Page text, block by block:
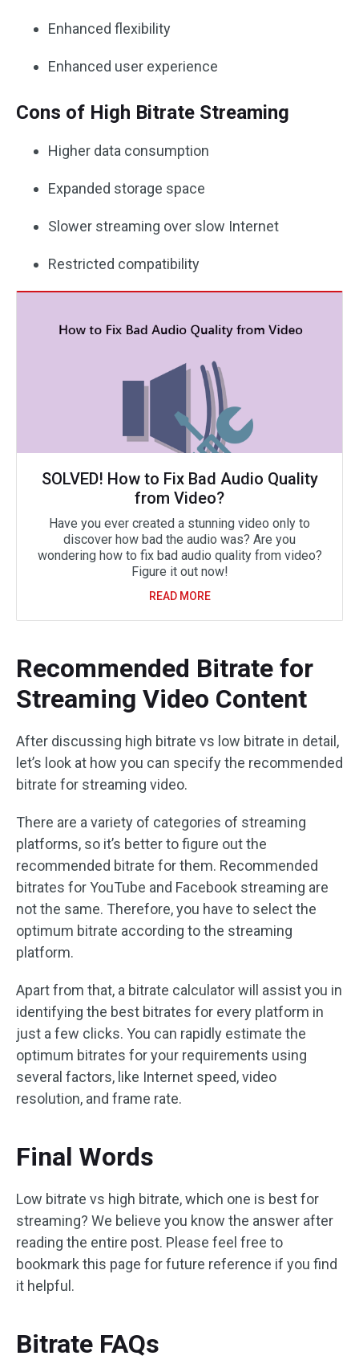
Enhanced flexibility
Enhanced user experience
Cons of High Bitrate Streaming
Higher data consumption
Expanded storage space
Slower streaming over slow Internet
Restricted compatibility
SOLVED! How to Fix Bad Audio Quality
from Video?
Have you ever created a stunning video only to
discover how bad the audio was? Are you
wondering how to fix bad audio quality from video?
Figure it out now!
READ MORE
Recommended Bitrate for
Streaming Video Content
After discussing high bitrate vs low bitrate in detail,
let’s look at how you can specify the recommended
bitrate for streaming video.
There are a variety of categories of streaming
platforms, so it’s better to figure out the
recommended bitrate for them. Recommended
bitrates for YouTube and Facebook streaming are
not the same. Therefore, you have to select the
optimum bitrate according to the streaming
platform.
Apart from that, a bitrate calculator will assist you in
identifying the best bitrates for every platform in
just a few clicks. You can rapidly estimate the
optimum bitrates for your requirements using
several factors, like Internet speed, video
resolution, and frame rate.
Final Words
Low bitrate vs high bitrate, which one is best for
streaming? We believe you know the answer after
reading the entire post. Please feel free to
bookmark this page for future reference if you find
it helpful.
Bitrate FAQs